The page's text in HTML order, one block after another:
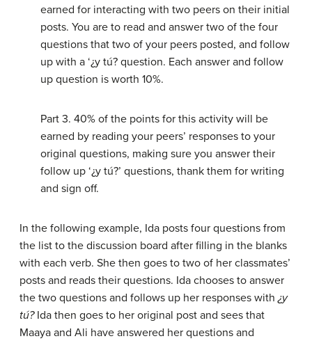
earned for interacting with two peers on their initial
posts. You are to read and answer two of the four
questions that two of your peers posted, and follow
up with a ‘¿y tú? question. Each answer and follow
up question is worth 10%.
Part 3. 40% of the points for this activity will be
earned by reading your peers’ responses to your
original questions, making sure you answer their
follow up ‘¿y tú?’ questions, thank them for writing
and sign off.
In the following example, Ida posts four questions from
the list to the discussion board after filling in the blanks
with each verb. She then goes to two of her classmates’
posts and reads their questions. Ida chooses to answer
the two questions and follows up her responses with¿y
tú?Ida then goes to her original post and sees that
Maaya and Ali have answered her questions and